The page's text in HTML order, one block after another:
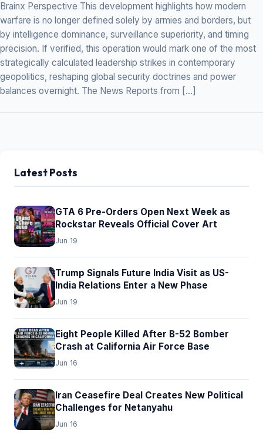
Brainx Perspective This development highlights how modern
warfare is no longer defined solely by armies and borders, but
by intelligence dominance, surveillance superiority, and timing
precision. If verified, this operation would mark one of the most
strategically calculated leadership strikes in contemporary
geopolitics, reshaping global security doctrines and power
balances overnight. The News Reports from […]
Latest Posts
GTA 6 Pre-Orders Open Next Week as
Rockstar Reveals Official Cover Art
Jun 19
Trump Signals Future India Visit as US-
India Relations Enter a New Phase
Jun 19
Eight People Killed After B-52 Bomber
Crash at California Air Force Base
Jun 16
Iran Ceasefire Deal Creates New Political
Challenges for Netanyahu
Jun 16